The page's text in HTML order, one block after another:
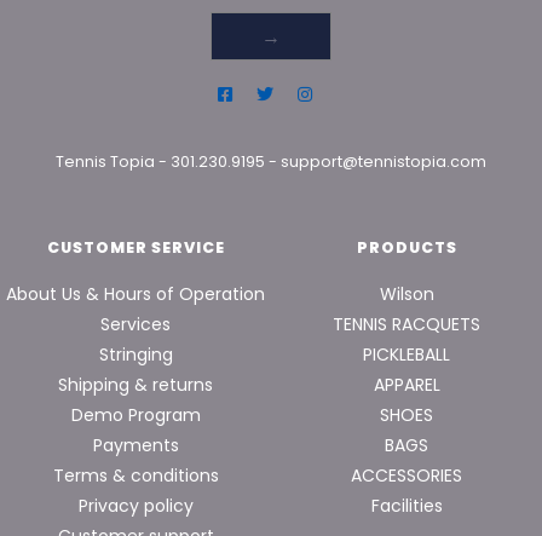
→
Tennis Topia - 301.230.9195 - support@tennistopia.com
CUSTOMER SERVICE
About Us & Hours of Operation
Services
Stringing
Shipping & returns
Demo Program
Payments
Terms & conditions
Privacy policy
PRODUCTS
Wilson
TENNIS RACQUETS
PICKLEBALL
APPAREL
SHOES
BAGS
ACCESSORIES
Facilities